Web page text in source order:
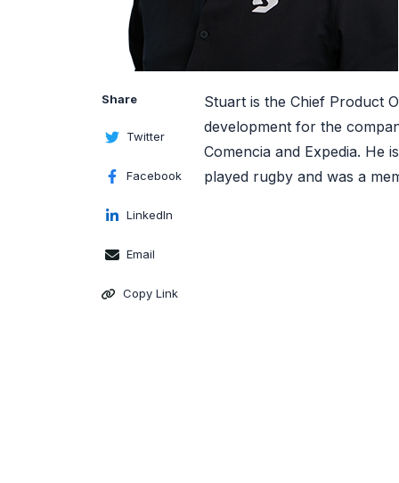
Share
Twitter
Facebook
LinkedIn
Email
Copy Link
Stuart is the Chief Product
development for the
Comencia and Expedia. He
played rugby and was a